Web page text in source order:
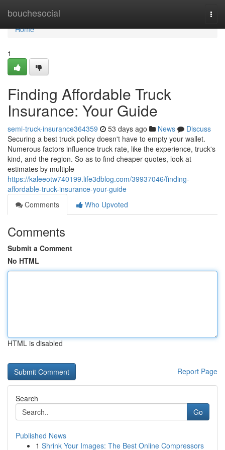
bouchesocial
Home
Home
1
Finding Affordable Truck
Insurance: Your Guide
semi-truck-insurance364359 53 days ago News
Discuss
Securing a best truck policy doesn't have to empty your wallet.
Numerous factors influence truck rate, like the experience, truck's
kind, and the region. So as to find cheaper quotes, look at
estimates by multiple
https://kaleeotw740199.life3dblog.com/39937046/finding-
affordable-truck-insurance-your-guide
Comments
Who Upvoted
Comments
Submit a Comment
No HTML
HTML is disabled
Report Page
Search
Go
Published News
1 Shrink Your Images: The Best Online Compressors